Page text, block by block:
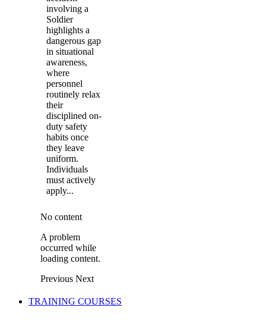
involving a
Soldier
highlights a
dangerous gap
in situational
awareness,
where
personnel
routinely relax
their
disciplined on-
duty safety
habits once
they leave
uniform.
Individuals
must actively
apply...
No content
A problem
occurred while
loading content.
Previous Next
TRAINING COURSES